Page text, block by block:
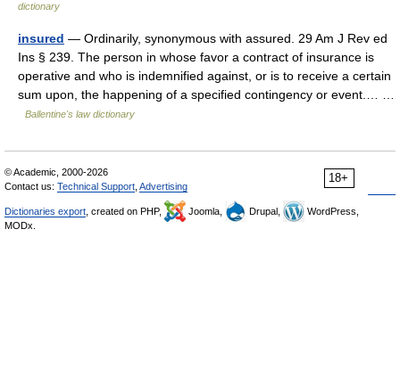
dictionary
insured — Ordinarily, synonymous with assured. 29 Am J Rev ed
Ins § 239. The person in whose favor a contract of insurance is
operative and who is indemnified against, or is to receive a certain
sum upon, the happening of a specified contingency or event.… …
Ballentine's law dictionary
18+
© Academic, 2000-2026
Contact us: Technical Support Advertising
Dictionaries export , created on PHP, Joomla, Drupal,
WordPress,
MODx.